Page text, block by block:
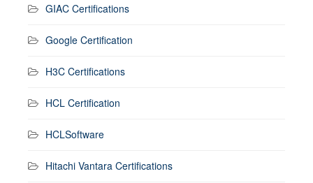
GIAC Certifications
Google Certification
H3C Certifications
HCL Certification
HCLSoftware
Hitachi Vantara Certifications